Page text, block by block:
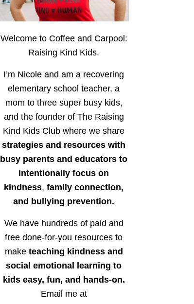
Welcome to Coffee and Carpool:
Raising Kind Kids.
I’m Nicole and am a recovering
elementary school teacher, a
mom to three super busy kids,
and the founder of The Raising
Kind Kids Club where we share
strategies and resources with
busy parents and educators to
intentionally focus on
kindness, family connection,
and bullying prevention.
We have hundreds of paid and
free done-for-you resources to
make teaching kindness and
social emotional learning to
kids easy, fun, and hands-on.
Email me at